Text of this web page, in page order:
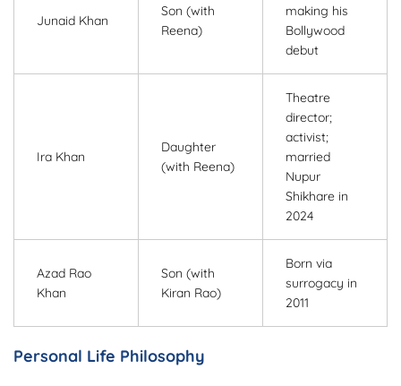
Junaid Khan
Son (with
Reena)
making his
Bollywood
debut
Ira Khan
Daughter
(with Reena)
Theatre
director;
activist;
married
Nupur
Shikhare in
2024
Azad Rao
Khan
Son (with
Kiran Rao)
Born via
surrogacy in
2011
Personal Life Philosophy